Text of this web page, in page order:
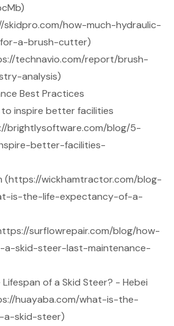
skidpro.com/how-much-hydraulic-
a-brush-cutter)
technavio.com/report/brush-
analysis)
Best Practices
to inspire better facilities
brightlysoftware.com/blog/5-
better-facilities-
(https://wickhamtractor.com/blog-
is-the-life-expectancy-of-a-
surflowrepair.com/blog/how-
a-skid-steer-last-maintenance-
of a Skid Steer? - Hebei
huayaba.com/what-is-the-
a-skid-steer)